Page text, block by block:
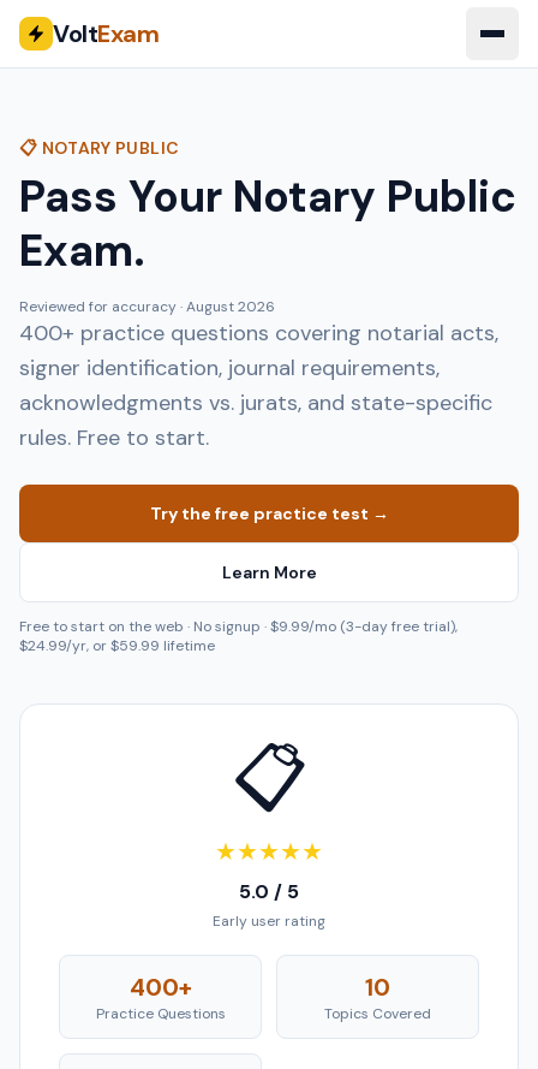
VoltExam
📋 NOTARY PUBLIC
Pass Your Notary Public
Exam.
Reviewed for accuracy ·August 2026
400+ practice questions covering notarial acts,
signer identification, journal requirements,
acknowledgments vs. jurats, and state-specific
rules. Free to start.
Try the free practice test →
Learn More
Free to start on the web · No signup · $9.99/mo (3-day free trial),
$24.99/yr, or $59.99 lifetime
📋
★★★★★
5.0 / 5
Early user rating
400+
Practice Questions
10
Topics Covered